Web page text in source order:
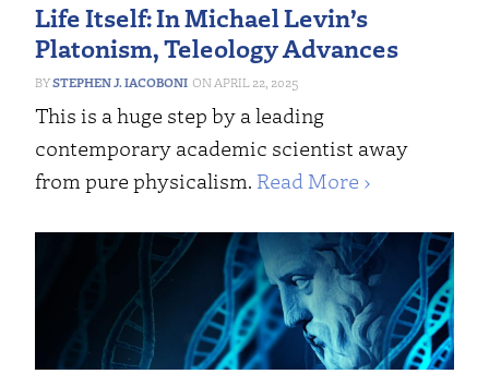
Life Itself: In Michael Levin’s
Platonism, Teleology Advances
STEPHEN J. IACOBONI APRIL 22, 2025
This is a huge step by a leading
contemporary academic scientist away
from pure physicalism. Read More ›